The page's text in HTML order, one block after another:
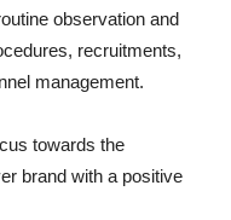
observation and
recruitments,
management.
towards the
brand with a positive